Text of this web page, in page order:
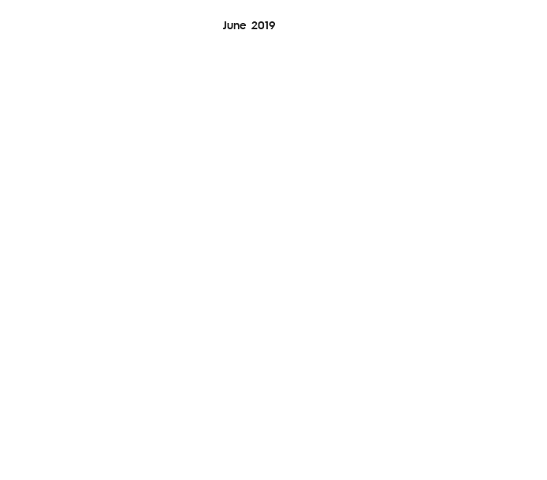
June 2019